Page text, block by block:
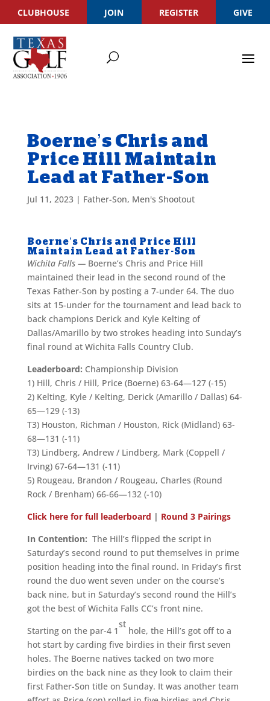
CLUBHOUSE JOIN REGISTER GIVE
Boerne’s Chris and
Price Hill Maintain
Lead at Father-Son
Jul 11, 2023| Father-Son, Men's Shootout
Boerne’s Chris and Price Hill
Maintain Lead at Father-Son
Wichita Falls — Boerne’s Chris and Price Hill
maintained their lead in the second round of the
Texas Father-Son by posting a 7-under 64. The duo
sits at 15-under for the tournament and lead back to
back champions Derick and Kyle Kelting of
Dallas/Amarillo by two strokes heading into Sunday’s
final round at Wichita Falls Country Club.
Leaderboard: Championship Division
1) Hill, Chris / Hill, Price (Boerne) 63-64—127 (-15)
2) Kelting, Kyle / Kelting, Derick (Amarillo / Dallas) 64-
65—129 (-13)
T3) Houston, Richman / Houston, Rick (Midland) 63-
68—131 (-11)
T3) Lindberg, Andrew / Lindberg, Mark (Coppell /
Irving) 67-64—131 (-11)
5) Rougeau, Brandon / Rougeau, Charles (Round
Rock / Brenham) 66-66—132 (-10)
Click here for full leaderboard | Round 3 Pairings
In Contention: The Hill’s flipped the script in
Saturday’s second round to put themselves in prime
position heading into the final round. In Friday’s first
round the duo went seven under on the course’s
back nine, but in Saturday’s second round the Hill’s
got the best of Wichita Falls CC’s front nine.
Starting on the par-4 1
st
hole, the Hill’s got off to a
hot start by carding five birdies in their first seven
holes. The Boerne natives tacked on two more
birdies on the back nine as they look to claim their
first Father-Son title on Sunday. It was another team